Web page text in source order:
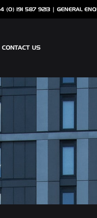
(0) 191 587 9213 | GENERAL
SOTECH PERFORATIONS
CONTACT US